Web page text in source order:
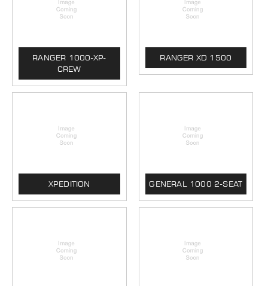
RANGER 1000-XP-
CREW
RANGER XD 1500
XPEDITION GENERAL 1000 2-SEAT